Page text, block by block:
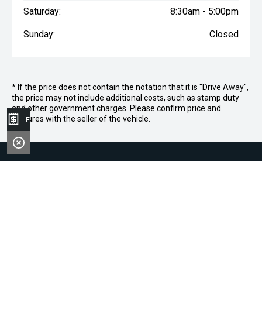
Saturday: 8:30am - 5:00pm
Sunday: Closed
* If the price does not contain the notation that it is "Drive Away",
the price may not include additional costs, such as stamp duty
and other government charges. Please confirm price and
features with the seller of the vehicle.
Finance Application